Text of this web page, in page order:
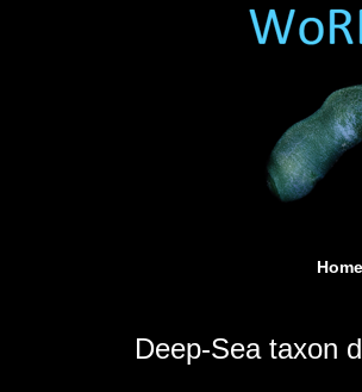
Home
Deep-Sea taxon